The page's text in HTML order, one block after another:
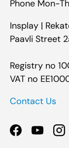
Phone Mon-
Insplay |
Paavli Street
Registry no
VAT no
Contact Us
Facebook
YouTube